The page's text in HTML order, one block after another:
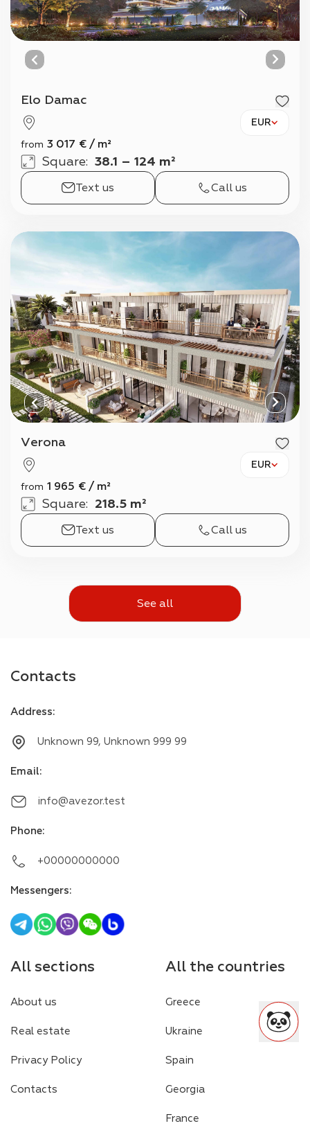
Elo Damac
EUR
from 3 017 € / m²
Square: 38.1 – 124 m²
Text us Call us
Verona
EUR
from 1 965 € / m²
Square: 218.5 m²
Text us Call us
See all
Contacts
Address:
Unknown 99, Unknown 999 99
Email:
info@avezor.test
Phone:
+00000000000
Messengers:
All sections
About us
Real estate
Privacy Policy
Contacts
All the countries
Greece
Ukraine
Spain
Georgia
France